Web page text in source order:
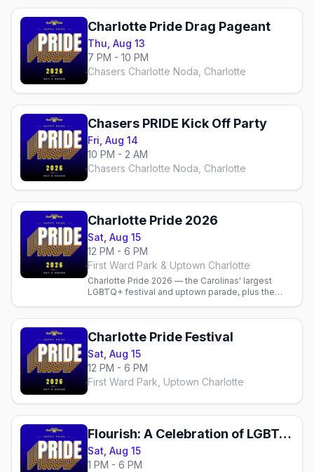
Charlotte Pride Drag Pageant
Thu, Aug 13
7 PM - 10 PM
Chasers Charlotte Noda, Charlotte
Chasers PRIDE Kick Off Party
Fri, Aug 14
10 PM - 2 AM
Chasers Charlotte Noda, Charlotte
Charlotte Pride 2026
Sat, Aug 15
12 PM - 6 PM
First Ward Park & Uptown Charlotte
Charlotte Pride 2026 — the Carolinas' largest
LGBTQ+ festival and uptown parade, plus the
Charlotte Pride Festival
Sat, Aug 15
12 PM - 6 PM
First Ward Park, Uptown Charlotte
Flourish: A Celebration of LGBTQ Arts & Culture
Sat, Aug 15
1 PM - 6 PM